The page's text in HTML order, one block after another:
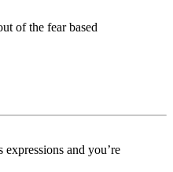
of the fear based
and you’re